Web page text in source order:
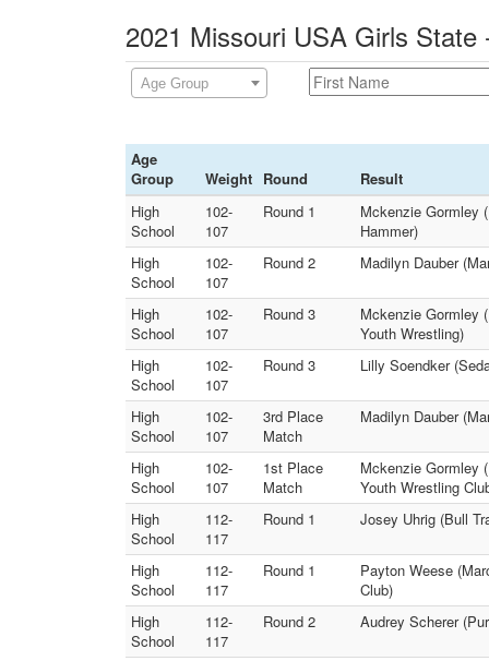
2021 Missouri USA Girls
Age Group
Age
Group
Weight Round
Result
High
School
102-
107
Round 1
Mckenzie Gormley
Hammer)
High
School
102-
107
Round 2 Madilyn Dauber
High
School
102-
107
Round 3
Mckenzie Gormley
Youth Wrestling)
High
School
102-
107
Round 3 Lilly Soendker
High
School
102-
107
3rd Place
Match
Madilyn Dauber
High
School
102-
107
1st Place
Match
Mckenzie Gormley
Youth Wrestling
High
School
112-
117
Round 1 Josey Uhrig (Bull
High
School
112-
117
Round 1
Payton Weese
Club)
High
School
112-
117
Round 2 Audrey Scherer